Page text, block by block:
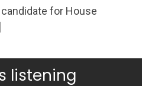
& Community
for House
listening